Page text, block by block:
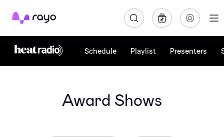
Rayo
Schedule Playlist Presenters
Award Shows